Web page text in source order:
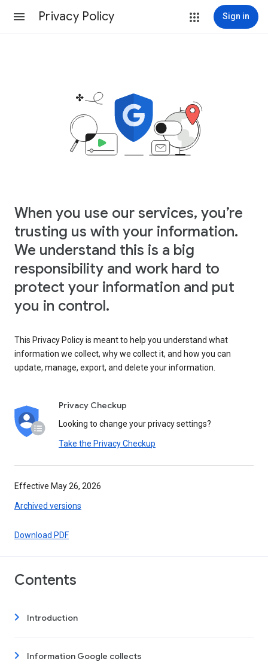
Privacy Policy Sign in
When you use our services, you’re
trusting us with your information.
We understand this is a big
responsibility and work hard to
protect your information and put
you in control.
This Privacy Policy is meant to help you understand what
information we collect, why we collect it, and how you can
update, manage, export, and delete your information.
Privacy Checkup
Looking to change your privacy settings?
Take the Privacy Checkup
Effective May 26, 2026
Archived versions
Download PDF
Contents
Introduction
Information Google collects